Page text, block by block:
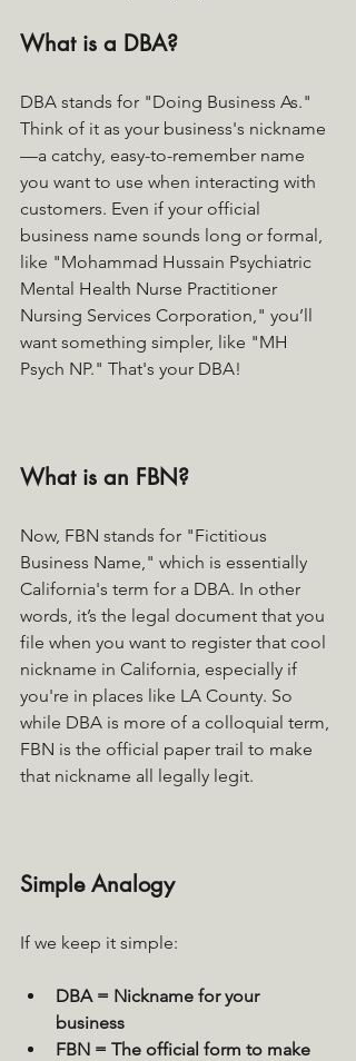
What is a DBA?
DBA stands for "Doing Business As."
Think of it as your business's nickname
—a catchy, easy-to-remember name
you want to use when interacting with
customers. Even if your official
business name sounds long or formal,
like "Mohammad Hussain Psychiatric
Mental Health Nurse Practitioner
Nursing Services Corporation," you’ll
want something simpler, like "MH
Psych NP." That's your DBA!
What is an FBN?
Now, FBN stands for "Fictitious
Business Name," which is essentially
California's term for a DBA. In other
words, it’s the legal document that you
file when you want to register that cool
nickname in California, especially if
you're in places like LA County. So
while DBA is more of a colloquial term,
FBN is the official paper trail to make
that nickname all legally legit.
Simple Analogy
If we keep it simple:
DBA = Nickname for your
business
FBN = The official form to make